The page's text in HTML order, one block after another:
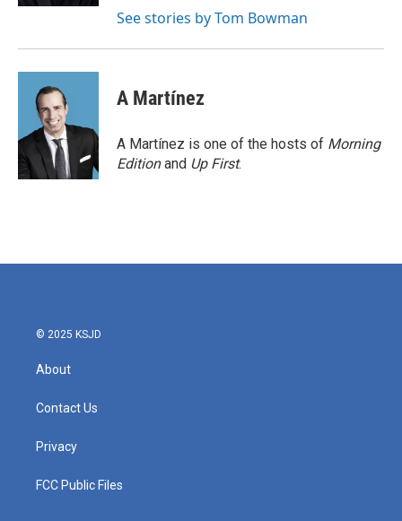
See stories by Tom Bowman
A Martínez
A Martínez is one of the hosts of Morning
Editionand Up First.
© 2025 KSJD
About
Contact Us
Privacy
FCC Public Files